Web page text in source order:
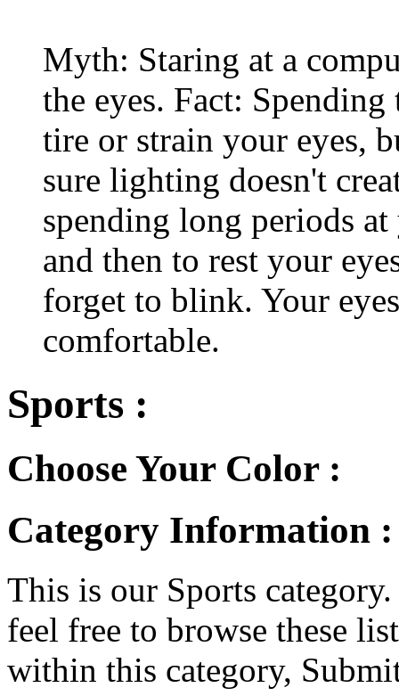
Myth: Staring at a
the eyes. Fact: Spending
tire or strain your eyes,
sure lighting doesn't
spending long periods
and then to rest your
forget to blink. Your
comfortable.
Sports :
Choose Your Color :
Category Information :
This is our Sports
feel free to browse these
within this category,